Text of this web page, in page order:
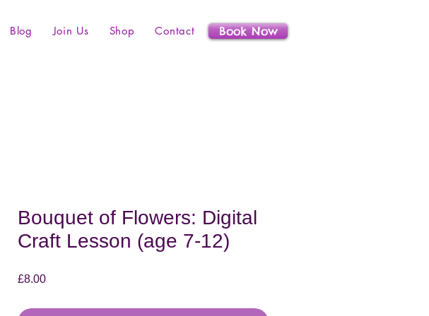
Blog Join Us Shop Contact Book Now
Bouquet of Flowers: Digital
Craft Lesson (age 7-12)
£8.00Price